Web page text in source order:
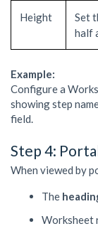
Height
Set
half
Example:
Configure a
showing step
field.
Step 4:
When viewed by
The
Worksheet